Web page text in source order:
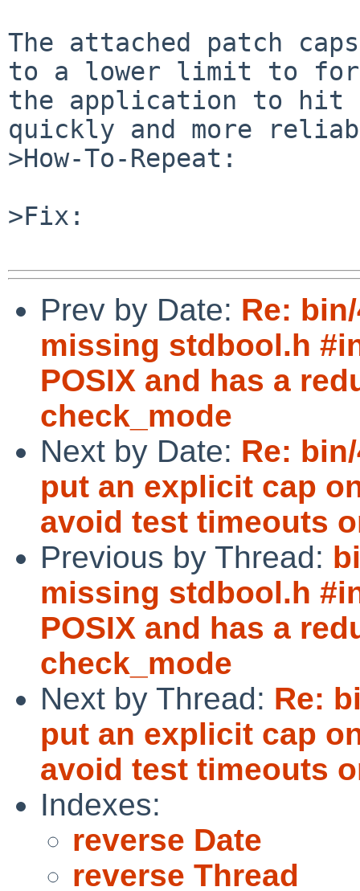
The attached patch
to a lower limit to
the application to hit
quickly and more
>How-To-Repeat:
>Fix:
Prev by Date: Re:
missing stdbool.h
POSIX and has a
check_mode
Next by Date: Re:
put an explicit cap
avoid test timeouts
Previous by Thread:
missing stdbool.h
POSIX and has a
check_mode
Next by Thread: Re:
put an explicit cap
avoid test timeouts
Indexes:
reverse Date
reverse Thread